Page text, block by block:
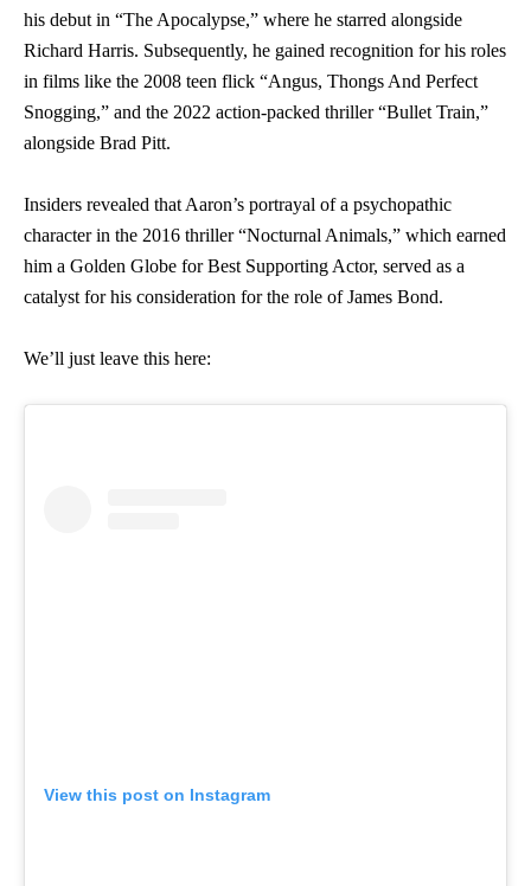
his debut in “The Apocalypse,” where he starred alongside
Richard Harris. Subsequently, he gained recognition for his roles
in films like the 2008 teen flick “Angus, Thongs And Perfect
Snogging,” and the 2022 action-packed thriller “Bullet Train,”
alongside Brad Pitt.
Insiders revealed that Aaron’s portrayal of a psychopathic
character in the 2016 thriller “Nocturnal Animals,” which earned
him a Golden Globe for Best Supporting Actor, served as a
catalyst for his consideration for the role of James Bond.
We’ll just leave this here:
View this post on Instagram